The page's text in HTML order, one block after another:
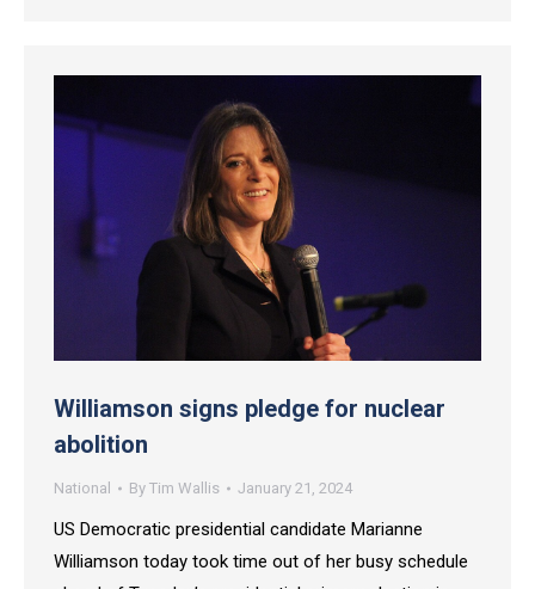
Williamson signs pledge for nuclear
abolition
National By Tim Wallis January 21, 2024
US Democratic presidential candidate Marianne
Williamson today took time out of her busy schedule